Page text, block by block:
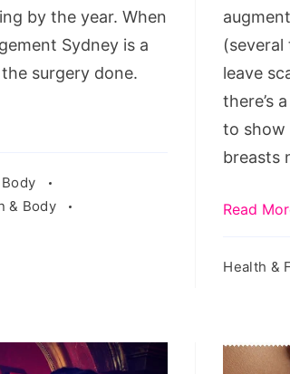
by the year. When
Sydney is a
surgery done.
& Body
get
bigger
breast
naturally
fast
at
boost
bust,
make
leave
there’s
to show
breasts
Read
Health &